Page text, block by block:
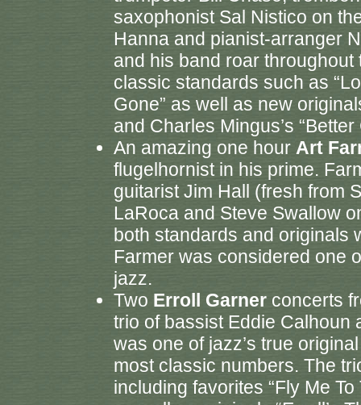
saxophonist Sal Nistico on
Hanna and pianist-arranger
and his band roar
classic standards such as
Gone” as well as new
and Charles Mingus’s “Better
An amazing one hour Art
flugelhornist in his prime.
guitarist Jim Hall (fresh from
LaRoca and Steve Swallow
both standards and originals
Farmer was considered one
jazz.
Two Erroll Garner concerts
trio of bassist Eddie Calhoun
was one of jazz’s true
most classic numbers. The
including favorites “Fly Me To